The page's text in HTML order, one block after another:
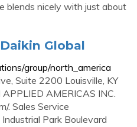
blends nicely with just about
Global
group/north_america
Suite 2200 Louisville, KY
AMERICAS INC.
. Sales Service
Park Boulevard